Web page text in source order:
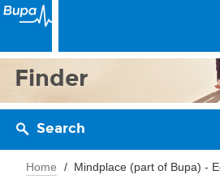
Finder
Search
Home Mindplace (part of Bupa) -